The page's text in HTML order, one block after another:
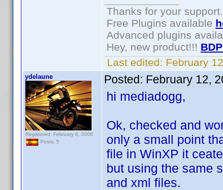
Thanks for your support.
Free Plugins available
Advanced plugins
Hey, new product!!!
Last edited: February
ydelaune
Registered: February 8, 2008
Posts: 5
Posted: February 12,
hi mediadogg,
Ok, checked and
only a small point
file in WinXP it
but using the same
and xml files.